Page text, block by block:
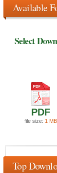
Available
Select
PDF
file size: 1 MB
Top